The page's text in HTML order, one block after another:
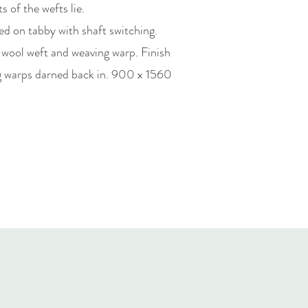
of the wefts lie.
on tabby with shaft switching.
weft and weaving warp. Finish
warps darned back in. 900 x 1560